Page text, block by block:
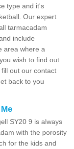
type and it's
Our expert
tarmacadam
include
area where a
wish to find out
out our contact
back to you
SY20 9 is always
with the porosity
for the kids and